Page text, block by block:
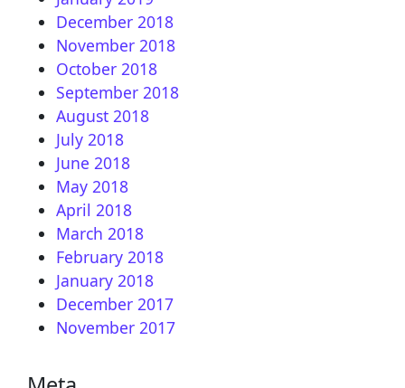
December 2018
November 2018
October 2018
September 2018
August 2018
July 2018
June 2018
May 2018
April 2018
March 2018
February 2018
January 2018
December 2017
November 2017